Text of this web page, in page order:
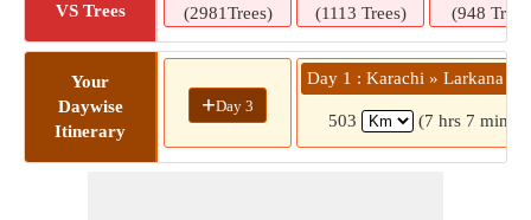
VS Trees
(2981Trees)
(1113 Trees)
(948
Your
Daywise
Itinerary
+Day 3
Day 1 : Karachi » Larkana
503 (7 hrs 7 mins)